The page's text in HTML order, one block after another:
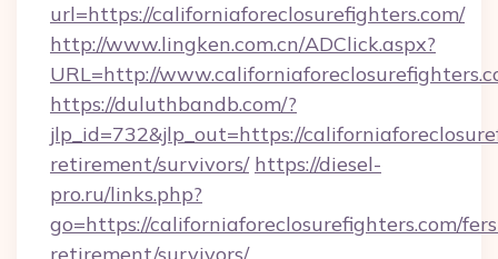
url=https://californiaforeclosurefighters.com/
http://www.lingken.com.cn/ADClick.aspx?
URL=http://
https://duluthbandb.com/?
jlp_id=732&jlp_out=https://
retirement/survivors/ https://diesel-
pro.ru/links.php?
go=https://californiaforeclosurefighters.com/